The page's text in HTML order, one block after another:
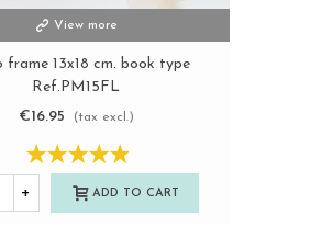
View more
frame 13x18 cm. book type
Ref.PM15FL
€16.95
(tax excl.)
+ ADD TO CART